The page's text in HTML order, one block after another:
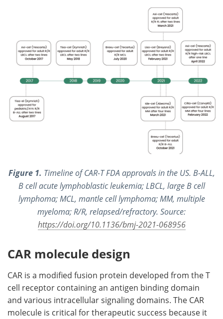
Figure 1. Timeline of CAR-T FDA approvals in the US. B-ALL,
B cell acute lymphoblastic leukemia; LBCL, large B cell
lymphoma; MCL, mantle cell lymphoma; MM, multiple
myeloma; R/R, relapsed/refractory. Source:
https://doi.org/10.1136/bmj-2021-068956
CAR molecule design
CAR is a modified fusion protein developed from the T
cell receptor containing an antigen binding domain
and various intracellular signaling domains. The CAR
molecule is critical for therapeutic success because it